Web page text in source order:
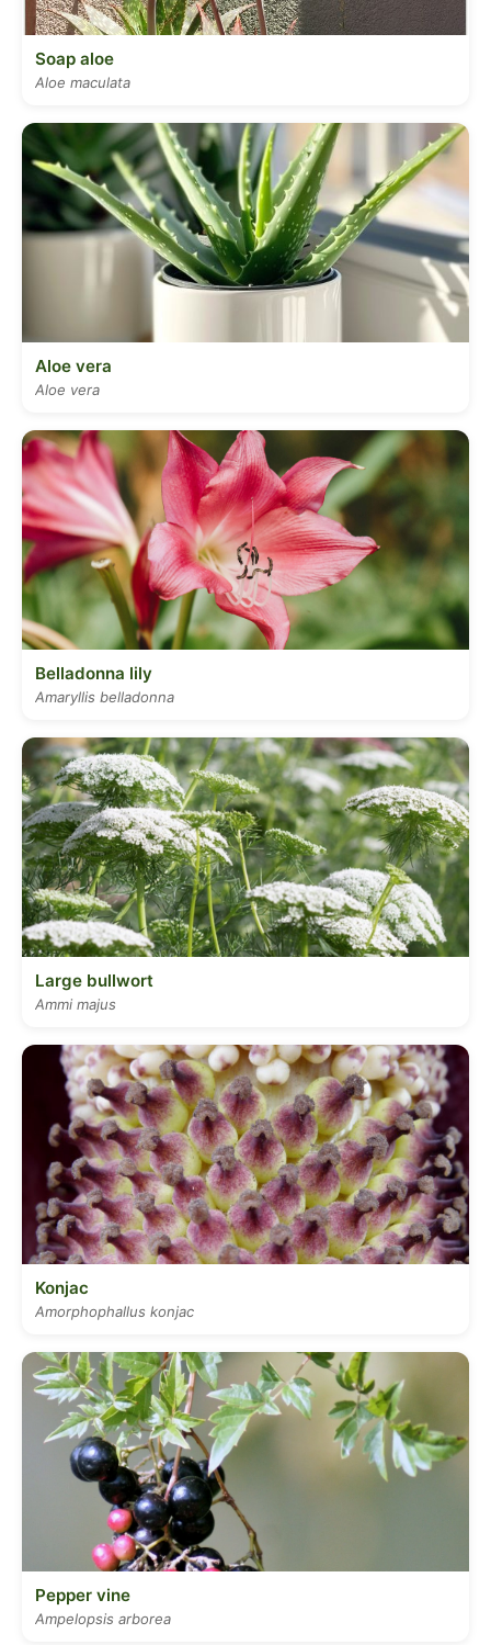
Soap aloe
Aloe maculata
Aloe vera
Aloe vera
Belladonna lily
Amaryllis belladonna
Large bullwort
Ammi majus
Konjac
Amorphophallus konjac
Pepper vine
Ampelopsis arborea